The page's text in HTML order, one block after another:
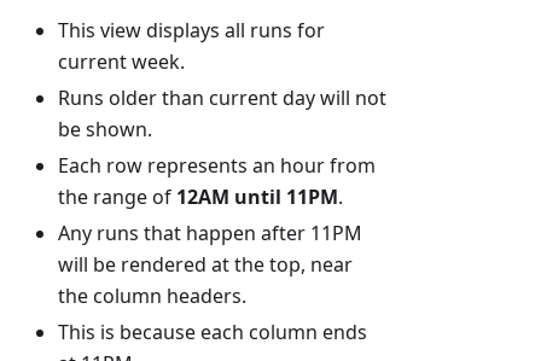
This view displays all runs for
current week.
Runs older than current day will not
be shown.
Each row represents an hour from
the range of 12AM until 11PM.
Any runs that happen after 11PM
will be rendered at the top, near
the column headers.
This is because each column ends